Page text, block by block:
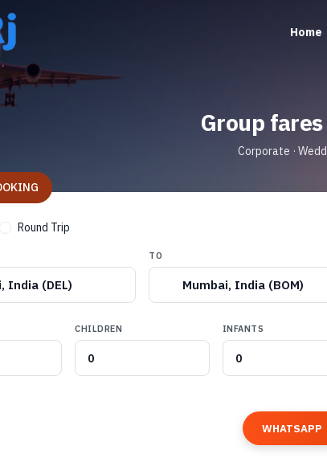
Home
Group
Corporate ·
Round Trip
India (DEL)
TO
Mumbai, India (BOM)
CHILDREN INFANTS
WHATSAPP